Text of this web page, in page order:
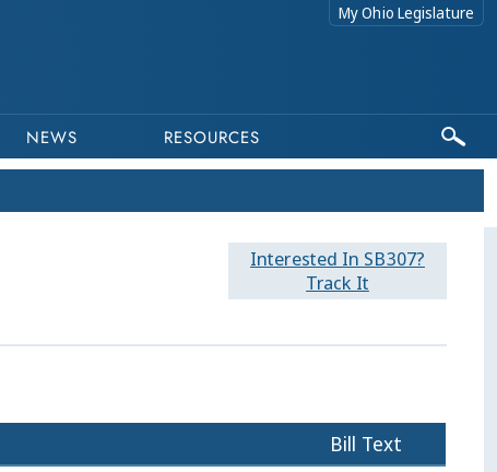
My Ohio Legislature
NEWS RESOURCES
Interested In SB307?
Track It
Bill Text